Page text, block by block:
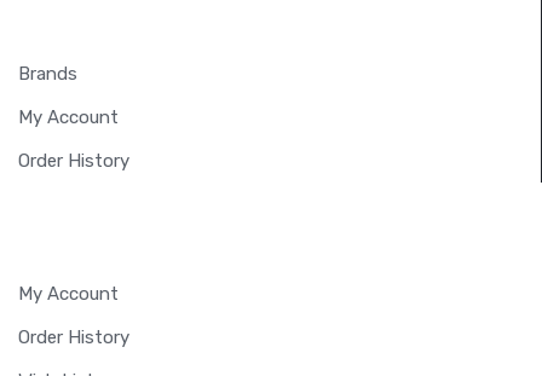
Brands
My Account
Order History
My Account
Order History